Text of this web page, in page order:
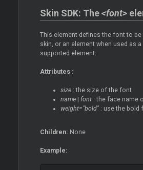
Skin SDK: The<font>
This element defines the font to
skin, or an element when used as
supported element.
Attributes :
size: the size of the font
name| font: the face name
weight="bold": use the bold
Children: None
Example: